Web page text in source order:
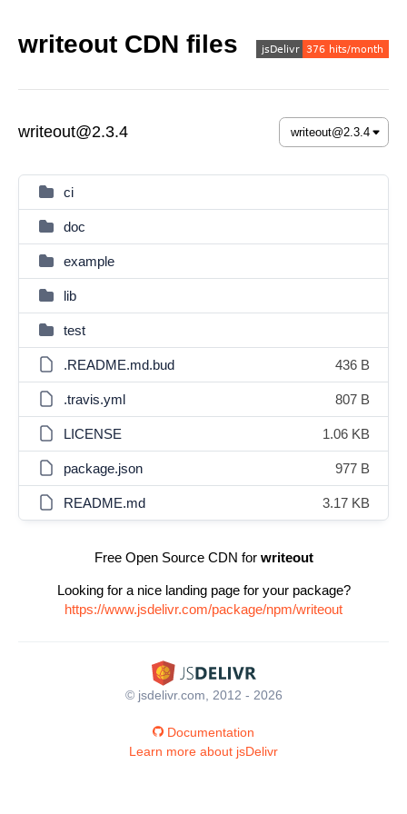
writeout CDN files
writeout@2.3.4
ci
doc
example
lib
test
.README.md.bud 436 B
.travis.yml 807 B
LICENSE 1.06 KB
package.json 977 B
README.md 3.17 KB
Free Open Source CDN for writeout
Looking for a nice landing page for your package?
https://www.jsdelivr.com/package/npm/writeout
© jsdelivr.com, 2012 - 2026
Documentation
Learn more about jsDelivr